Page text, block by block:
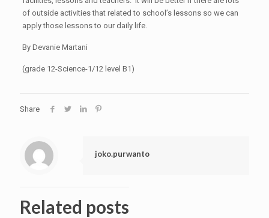
of outside activities that related to school’s lessons so we can
apply those lessons to our daily life.
By Devanie Martani
(grade 12-Science-1/12 level B1)
Share
joko.purwanto
Related posts